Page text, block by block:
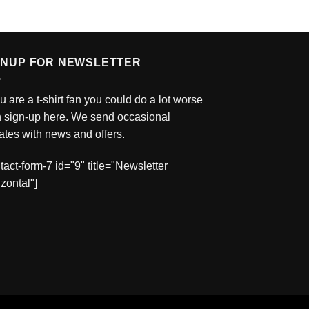
FOR NEWSLETTER
are a t-shirt fan you could do a lot worse
sign-up here. We send occasional
with news and offers.
form-7 id="9" title="Newsletter